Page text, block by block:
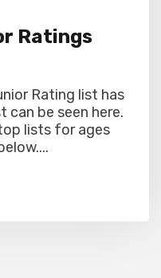
Ratings
Rating list has
can be seen here.
lists for ages